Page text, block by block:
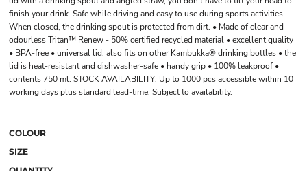
finish your drink. Safe while driving and easy to use during sports activities.
When closed, the drinking spout is protected from dirt. • Made of clear and
odourless Tritan™ Renew - 50% certified recycled material • excellent quality
• BPA-free • universal lid: also fits on other Kambukka® drinking bottles • the
lid is heat-resistant and dishwasher-safe • handy grip • 100% leakproof •
contents 750 ml. STOCK AVAILABILITY: Up to 1000 pcs accessible within 10
working days plus standard lead-time. Subject to availability.
COLOUR
SIZE